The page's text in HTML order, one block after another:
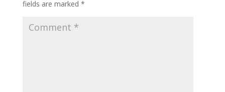
fields are marked *